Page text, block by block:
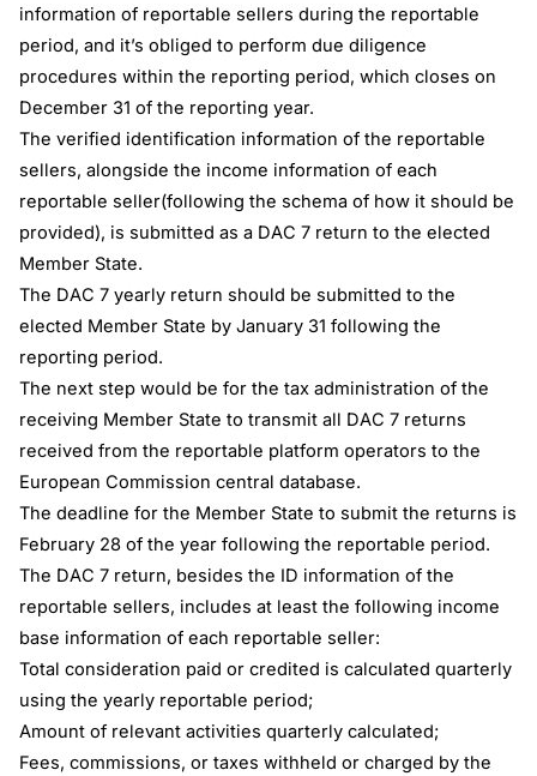
information of reportable sellers during the reportable
period, and it’s obliged to perform due diligence
procedures within the reporting period, which closes on
December 31 of the reporting year.
The verified identification information of the reportable
sellers, alongside the income information of each
reportable seller(following the schema of how it should be
provided), is submitted as a DAC 7 return to the elected
Member State.
The DAC 7 yearly return should be submitted to the
elected Member State by January 31 following the
reporting period.
The next step would be for the tax administration of the
receiving Member State to transmit all DAC 7 returns
received from the reportable platform operators to the
European Commission central database.
The deadline for the Member State to submit the returns is
February 28 of the year following the reportable period.
The DAC 7 return, besides the ID information of the
reportable sellers, includes at least the following income
base information of each reportable seller:
Total consideration paid or credited is calculated quarterly
using the yearly reportable period;
Amount of relevant activities quarterly calculated;
Fees, commissions, or taxes withheld or charged by the